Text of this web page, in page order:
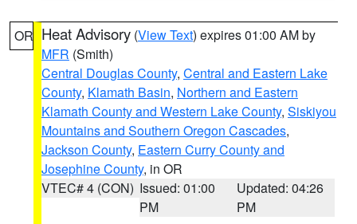
OR Heat Advisory (View Text) expires 01:00 AM by
MFR (Smith)
Central Douglas County, Central and Eastern Lake
County, Klamath Basin, Northern and Eastern
Klamath County and Western Lake County, Siskiyou
Mountains and Southern Oregon Cascades,
Jackson County, Eastern Curry County and
Josephine County, in OR
VTEC# 4 (CON) Issued: 01:00
PM
Updated: 04:26
PM